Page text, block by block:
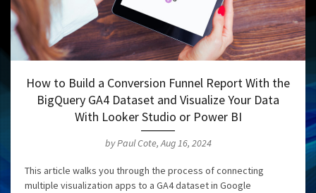
How to Build a Conversion Funnel Report With the
BigQuery GA4 Dataset and Visualize Your Data
With Looker Studio or Power BI
by Paul Cote, Aug 16, 2024
This article walks you through the process of connecting
multiple visualization apps to a GA4 dataset in Google